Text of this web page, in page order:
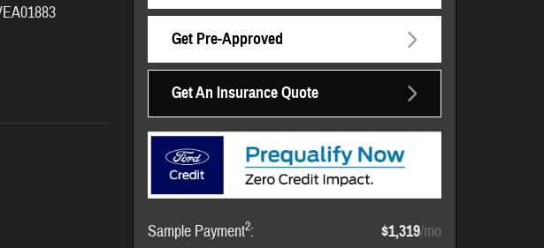
Get Pre-Approved
Get An Insurance Quote
Sample Payment2: $1,319/mo